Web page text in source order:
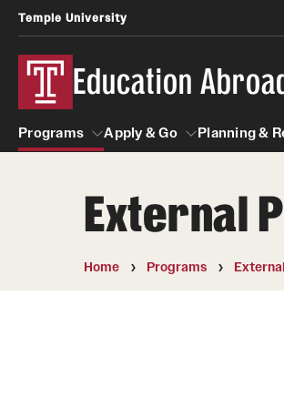
Temple University
Education
Programs
Programs
Search all Programs
Apply & Go
Apply & Go
Benefits of Study
Planning &
Race
External
Home Programs